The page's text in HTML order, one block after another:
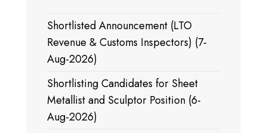
Shortlisted Announcement (LTO
Revenue & Customs Inspectors) (7-
Aug-2026)
Shortlisting Candidates for Sheet
Metallist and Sculptor Position (6-
Aug-2026)